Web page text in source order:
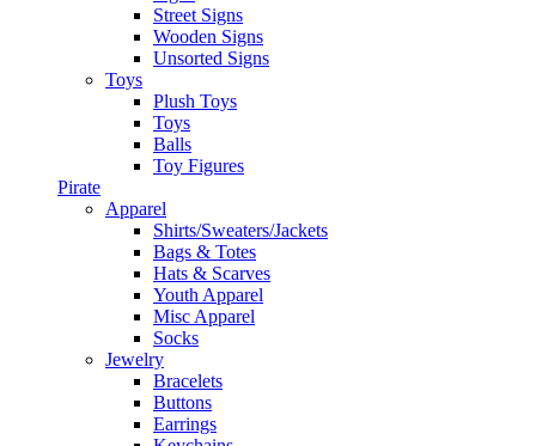
Street Signs
Wooden Signs
Unsorted Signs
Toys
Plush Toys
Toys
Balls
Toy Figures
Pirate
Apparel
Shirts/Sweaters/Jackets
Bags & Totes
Hats & Scarves
Youth Apparel
Misc Apparel
Socks
Jewelry
Bracelets
Buttons
Earrings